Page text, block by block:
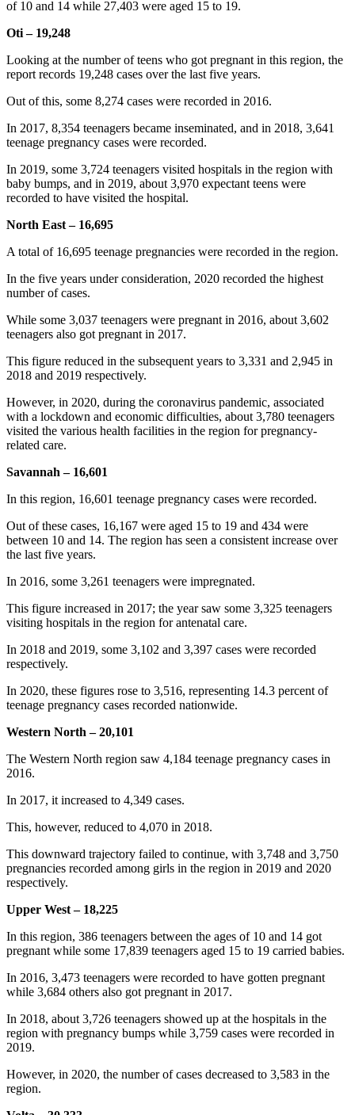
of 10 and 14 while 27,403 were aged 15 to 19.
Oti – 19,248
Looking at the number of teens who got pregnant in this region, the
report records 19,248 cases over the last five years.
Out of this, some 8,274 cases were recorded in 2016.
In 2017, 8,354 teenagers became inseminated, and in 2018, 3,641
teenage pregnancy cases were recorded.
In 2019, some 3,724 teenagers visited hospitals in the region with
baby bumps, and in 2019, about 3,970 expectant teens were
recorded to have visited the hospital.
North East – 16,695
A total of 16,695 teenage pregnancies were recorded in the region.
In the five years under consideration, 2020 recorded the highest
number of cases.
While some 3,037 teenagers were pregnant in 2016, about 3,602
teenagers also got pregnant in 2017.
This figure reduced in the subsequent years to 3,331 and 2,945 in
2018 and 2019 respectively.
However, in 2020, during the coronavirus pandemic, associated
with a lockdown and economic difficulties, about 3,780 teenagers
visited the various health facilities in the region for pregnancy-
related care.
Savannah – 16,601
In this region, 16,601 teenage pregnancy cases were recorded.
Out of these cases, 16,167 were aged 15 to 19 and 434 were
between 10 and 14. The region has seen a consistent increase over
the last five years.
In 2016, some 3,261 teenagers were impregnated.
This figure increased in 2017; the year saw some 3,325 teenagers
visiting hospitals in the region for antenatal care.
In 2018 and 2019, some 3,102 and 3,397 cases were recorded
respectively.
In 2020, these figures rose to 3,516, representing 14.3 percent of
teenage pregnancy cases recorded nationwide.
Western North – 20,101
The Western North region saw 4,184 teenage pregnancy cases in
2016.
In 2017, it increased to 4,349 cases.
This, however, reduced to 4,070 in 2018.
This downward trajectory failed to continue, with 3,748 and 3,750
pregnancies recorded among girls in the region in 2019 and 2020
respectively.
Upper West – 18,225
In this region, 386 teenagers between the ages of 10 and 14 got
pregnant while some 17,839 teenagers aged 15 to 19 carried babies.
In 2016, 3,473 teenagers were recorded to have gotten pregnant
while 3,684 others also got pregnant in 2017.
In 2018, about 3,726 teenagers showed up at the hospitals in the
region with pregnancy bumps while 3,759 cases were recorded in
2019.
However, in 2020, the number of cases decreased to 3,583 in the
region.